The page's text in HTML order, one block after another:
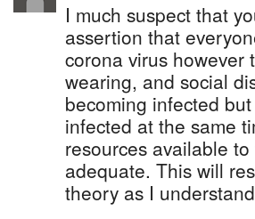
I much suspect that
assertion that
corona virus however
wearing, and social
becoming infected
infected at the same
resources available
adequate. This will
theory as I